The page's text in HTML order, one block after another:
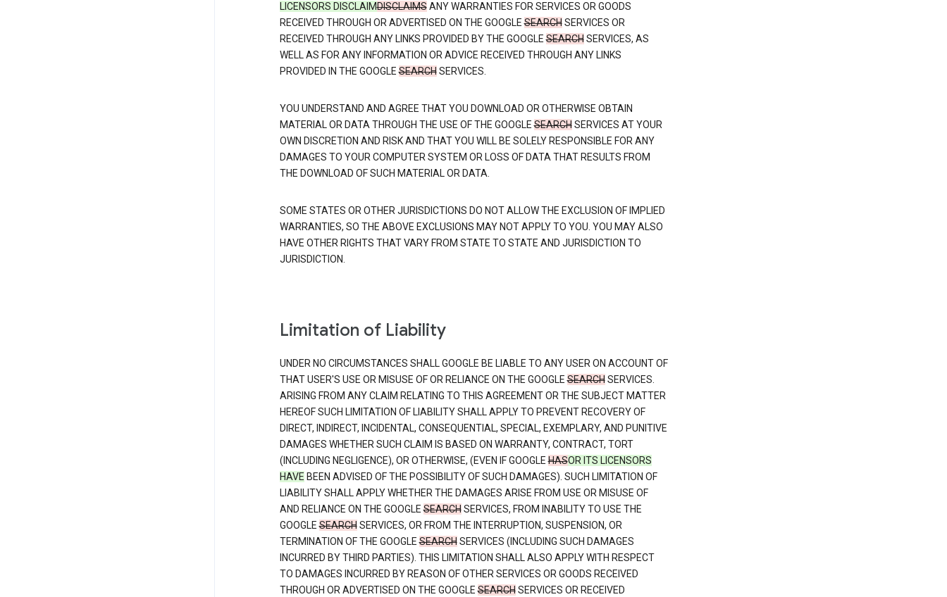
LICENSORS DISCLAIMDISCLAIMSANY WARRANTIES FOR SERVICES OR GOODS
RECEIVED THROUGH OR ADVERTISED ON THE GOOGLESEARCHSERVICES OR
RECEIVED THROUGH ANY LINKS PROVIDED BY THE GOOGLESEARCHSERVICES, AS
WELL AS FOR ANY INFORMATION OR ADVICE RECEIVED THROUGH ANY LINKS
PROVIDED IN THE GOOGLESEARCHSERVICES.
YOU UNDERSTAND AND AGREE THAT YOU DOWNLOAD OR OTHERWISE OBTAIN
MATERIAL OR DATA THROUGH THE USE OF THE GOOGLESEARCHSERVICES AT YOUR
OWN DISCRETION AND RISK AND THAT YOU WILL BE SOLELY RESPONSIBLE FOR ANY
DAMAGES TO YOUR COMPUTER SYSTEM OR LOSS OF DATA THAT RESULTS FROM
THE DOWNLOAD OF SUCH MATERIAL OR DATA.
SOME STATES OR OTHER JURISDICTIONS DO NOT ALLOW THE EXCLUSION OF IMPLIED
WARRANTIES, SO THE ABOVE EXCLUSIONS MAY NOT APPLY TO YOU. YOU MAY ALSO
HAVE OTHER RIGHTS THAT VARY FROM STATE TO STATE AND JURISDICTION TO
JURISDICTION.
Limitation of Liability
UNDER NO CIRCUMSTANCES SHALL GOOGLE BE LIABLE TO ANY USER ON ACCOUNT OF
THAT USER'S USE OR MISUSE OF OR RELIANCE ON THE GOOGLESEARCHSERVICES.
ARISING FROM ANY CLAIM RELATING TO THIS AGREEMENT OR THE SUBJECT MATTER
HEREOF SUCH LIMITATION OF LIABILITY SHALL APPLY TO PREVENT RECOVERY OF
DIRECT, INDIRECT, INCIDENTAL, CONSEQUENTIAL, SPECIAL, EXEMPLARY, AND PUNITIVE
DAMAGES WHETHER SUCH CLAIM IS BASED ON WARRANTY, CONTRACT, TORT
(INCLUDING NEGLIGENCE), OR OTHERWISE, (EVEN IF GOOGLEHASOR ITS LICENSORS
HAVE BEEN ADVISED OF THE POSSIBILITY OF SUCH DAMAGES). SUCH LIMITATION OF
LIABILITY SHALL APPLY WHETHER THE DAMAGES ARISE FROM USE OR MISUSE OF
AND RELIANCE ON THE GOOGLESEARCHSERVICES, FROM INABILITY TO USE THE
GOOGLESEARCHSERVICES, OR FROM THE INTERRUPTION, SUSPENSION, OR
TERMINATION OF THE GOOGLESEARCHSERVICES (INCLUDING SUCH DAMAGES
INCURRED BY THIRD PARTIES). THIS LIMITATION SHALL ALSO APPLY WITH RESPECT
TO DAMAGES INCURRED BY REASON OF OTHER SERVICES OR GOODS RECEIVED
THROUGH OR ADVERTISED ON THE GOOGLESEARCHSERVICES OR RECEIVED